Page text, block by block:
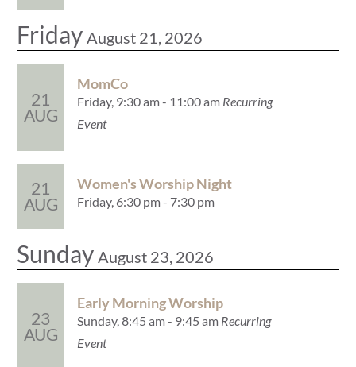
Friday August 21, 2026
21
AUG
MomCo
Friday, 9:30 am - 11:00 am Recurring
Event
21
AUG
Women's Worship Night
Friday, 6:30 pm - 7:30 pm
Sunday August 23, 2026
23
AUG
Early Morning Worship
Sunday, 8:45 am - 9:45 am Recurring
Event